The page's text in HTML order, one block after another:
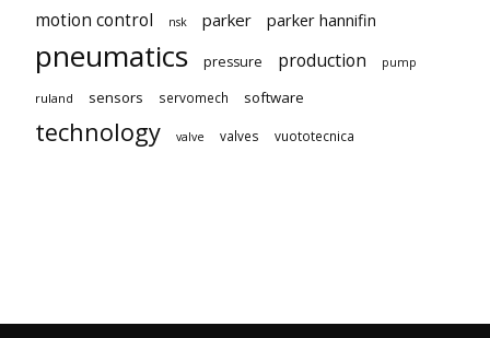
motion control nsk parker parker hannifin
pneumatics pressure production pump
ruland sensors servomech software
technology valve valves vuototecnica